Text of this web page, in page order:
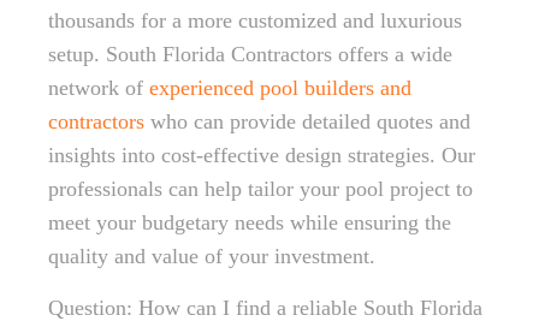
thousands for a more customized and luxurious
setup. South Florida Contractors offers a wide
network of experienced pool builders and
contractors who can provide detailed quotes and
insights into cost-effective design strategies. Our
professionals can help tailor your pool project to
meet your budgetary needs while ensuring the
quality and value of your investment.
Question: How can I find a reliable South Florida